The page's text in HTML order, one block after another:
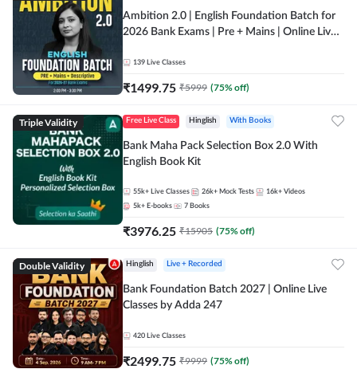
Ambition 2.0 | English Foundation Batch for
2026 Bank Exams | Pre + Mains | Online Live
139 Live Classes
₹1499.75 ₹5999 (75% off)
Triple Validity Free Live Class Hinglish With Books
Bank Maha Pack Selection Box 2.0 With
English Book Kit
55k+ Live Classes 26k+ Mock Tests 16k+ Videos
5k+ E-books 7 Books
₹3976.25 ₹15905 (75% off)
Double Validity Hinglish Live + Recorded
Bank Foundation Batch 2027 | Online Live
Classes by Adda 247
420 Live Classes
₹2499.75 ₹9999 (75% off)